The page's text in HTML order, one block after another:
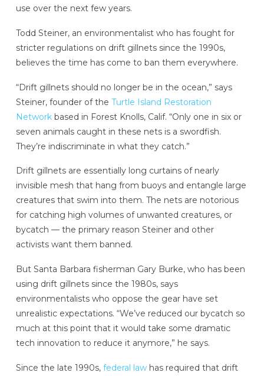
use over the next few years.
Todd Steiner, an environmentalist who has fought for
stricter regulations on drift gillnets since the 1990s,
believes the time has come to ban them everywhere.
“Drift gillnets should no longer be in the ocean,” says
Steiner, founder of the Turtle Island Restoration
Networkbased in Forest Knolls, Calif. “Only one in six or
seven animals caught in these nets is a swordfish.
They’re indiscriminate in what they catch.”
Drift gillnets are essentially long curtains of nearly
invisible mesh that hang from buoys and entangle large
creatures that swim into them. The nets are notorious
for catching high volumes of unwanted creatures, or
bycatch — the primary reason Steiner and other
activists want them banned.
But Santa Barbara fisherman Gary Burke, who has been
using drift gillnets since the 1980s, says
environmentalists who oppose the gear have set
unrealistic expectations. “We’ve reduced our bycatch so
much at this point that it would take some dramatic
tech innovation to reduce it anymore,” he says.
Since the late 1990s, federal lawhas required that drift